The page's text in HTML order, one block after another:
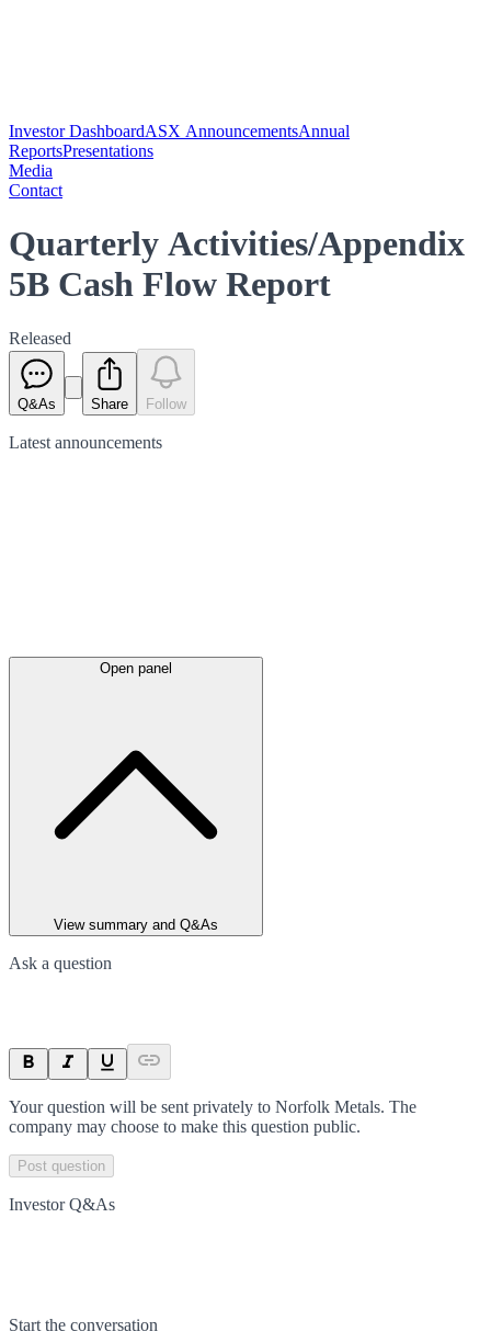
Investor DashboardASX AnnouncementsAnnual
ReportsPresentations
Media
Contact
Quarterly Activities/Appendix
5B Cash Flow Report
Released
Q&As Share Follow
Latest announcements
Open panel
View summary and Q&As
Ask a question
Your question will be sent privately to Norfolk Metals. The
company may choose to make this question public.
Post question
Investor Q&As
Start the conversation